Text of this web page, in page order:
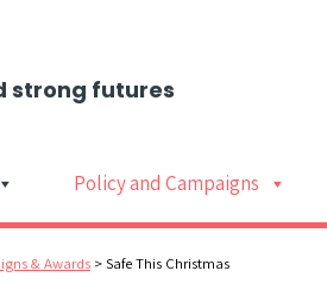
strong futures
Policy and Campaigns
& Awards >Safe This Christmas